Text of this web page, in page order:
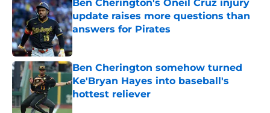
Ben Cherington's Oneil Cruz injury
update raises more questions than
answers for Pirates
Published by on Invalid Date
Ben Cherington somehow turned
Ke'Bryan Hayes into baseball's
hottest reliever
Published by on Invalid Date